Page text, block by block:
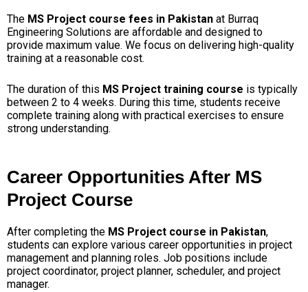
The MS Project course fees in Pakistan at Burraq
Engineering Solutions are affordable and designed to
provide maximum value. We focus on delivering high-quality
training at a reasonable cost.
The duration of this MS Project training course is typically
between 2 to 4 weeks. During this time, students receive
complete training along with practical exercises to ensure
strong understanding.
Career Opportunities After MS
Project Course
After completing the MS Project course in Pakistan,
students can explore various career opportunities in project
management and planning roles. Job positions include
project coordinator, project planner, scheduler, and project
manager.